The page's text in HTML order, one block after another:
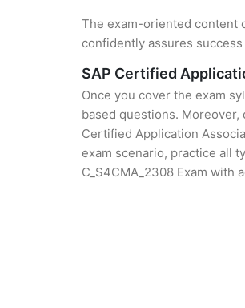
The exam-oriented content
confidently assures
SAP Certified
Once you cover the exam
based questions.
Certified Application
exam scenario, practice all
C_S4CMA_2308 Exam with